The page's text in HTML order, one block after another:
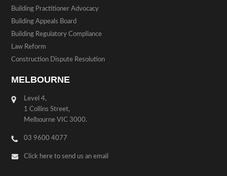
Building Practitioner Advocacy
Building Appeals Board
Building Regulatory Compliance
Law Reform
Construction Dispute Resolution
MELBOURNE
Level 4,
1 Collins Street,
Melbourne VIC 3000.
03 9600 4077
Click here to send us an email